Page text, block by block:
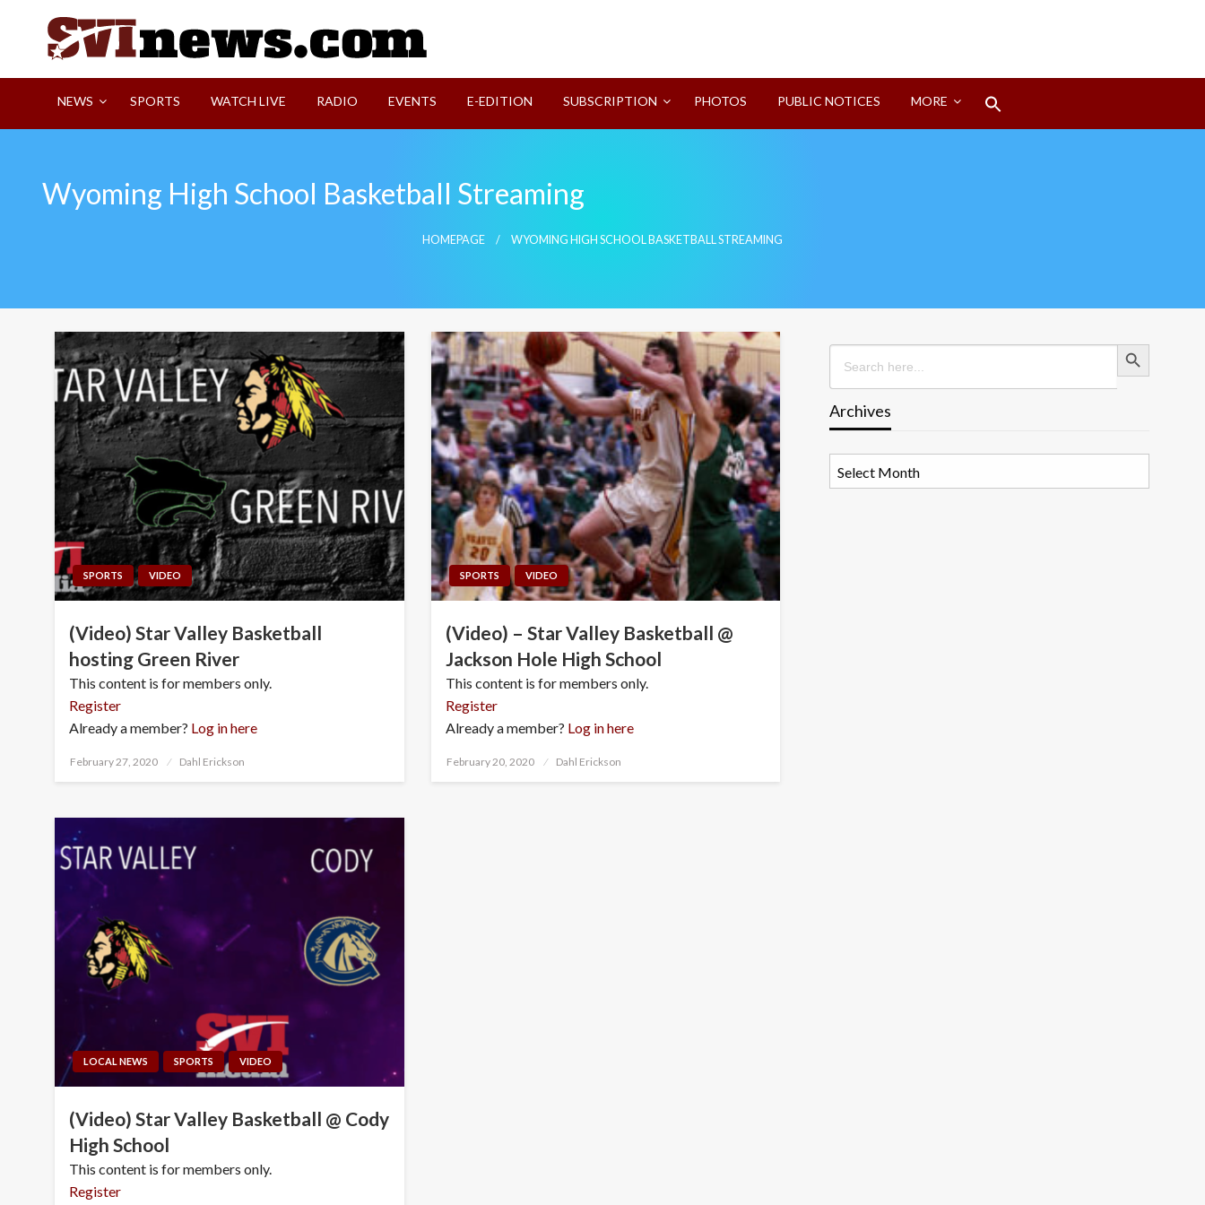
Your Source For Local and Regional News
NEWS SPORTS WATCH LIVE RADIO EVENTS E-EDITION SUBSCRIPTION PHOTOS PUBLIC NOTICES MORE
Wyoming High School Basketball Streaming
HOMEPAGE WYOMING HIGH SCHOOL BASKETBALL STREAMING
SPORTS VIDEO
(Video) Star Valley Basketball
hosting Green River
This content is for members only.
Register
Already a member? Log in here
Posted
February 27, 2020 Dahl Erickson
SPORTS VIDEO
(Video) – Star Valley Basketball @
Jackson Hole High School
This content is for members only.
Register
Already a member? Log in here
Posted
February 20, 2020 Dahl Erickson
LOCAL NEWS SPORTS VIDEO
(Video) Star Valley Basketball @ Cody
High School
This content is for members only.
Register
Search
for:
Search Button
Archives